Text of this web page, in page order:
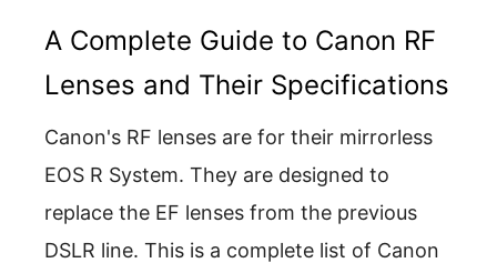
A Complete Guide to Canon RF
Lenses and Their Specifications
Canon's RF lenses are for their mirrorless
EOS R System. They are designed to
replace the EF lenses from the previous
DSLR line. This is a complete list of Canon